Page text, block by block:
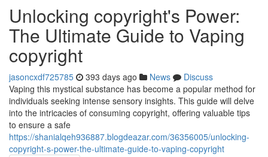
Unlocking copyright's Power:
The Ultimate Guide to Vaping
copyright
jasoncxdf725785 393 days ago News
Discuss
Vaping this mystical substance has become a popular method for
individuals seeking intense sensory insights. This guide will delve
into the intricacies of consuming copyright, offering valuable tips
to ensure a safe
https://shanialqeh936887.blogdeazar.com/36356005/unlocking-
copyright-s-power-the-ultimate-guide-to-vaping-copyright